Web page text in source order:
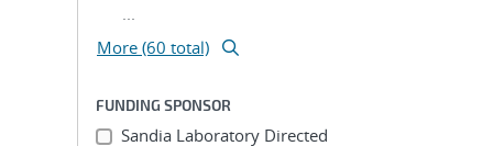
...
More (60 total)
FUNDING SPONSOR
Sandia Laboratory Directed